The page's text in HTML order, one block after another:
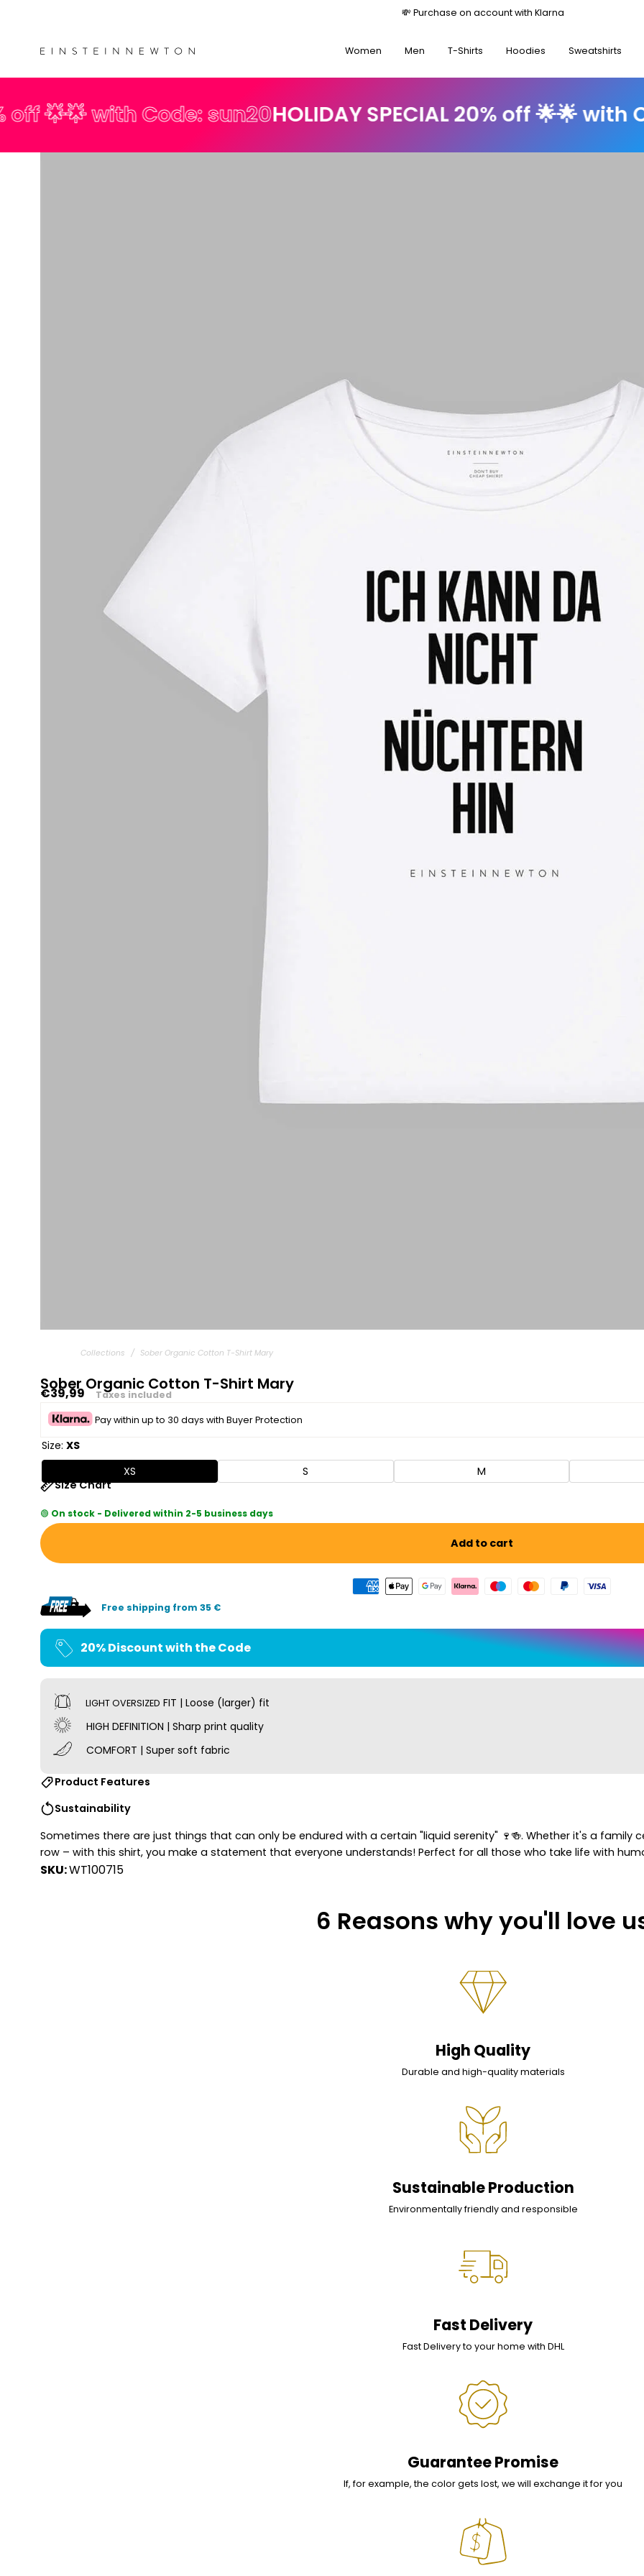
💸 Purchase on account with
Women Men T-Shirts Hoodies Sweatshirts
Code: sun20HOLIDAY SPECIAL 20% off 🌟🌟 with Code:
Collections / Sober Organic Cotton T-Shirt Mary
Sober Organic Cotton T-Shirt Mary
Regular
price
€39,99 Taxes included
Pay within up to 30 days with Buyer Protection
Size: XS
XS
S
M
Size Chart
🟢 On stock - Delivered within 2-5 business days
Add to cart
Free shipping from 35 €
20% Discount with the Code
LIGHT OVERSIZED FIT | Loose (larger) fit
HIGH DEFINITION | Sharp print quality
COMFORT | Super soft fabric
Product Features
Sustainability
Sometimes there are just things that can only be endured with a certain "liquid serenity" 🍷🍻. Whether it's a family
row – with this shirt, you make a statement that everyone understands! Perfect for all those who take life with
SKU:WT100715
6 Reasons why you'll love
High Quality
Durable and high-quality materials
Sustainable Production
Environmentally friendly and responsible
Fast Delivery
Fast Delivery to your home with DHL
Guarantee Promise
If, for example, the color gets lost, we will exchange it for you